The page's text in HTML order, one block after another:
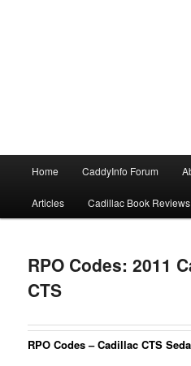
Home CaddyInfo Forum
Articles Cadillac Book Reviews
RPO Codes: 2011
CTS
RPO Codes – Cadillac CTS